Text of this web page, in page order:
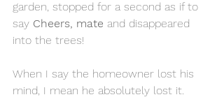
garden, stopped for a second as if to
say Cheers, mate and disappeared
into the trees!
When I say the homeowner lost his
mind, I mean he absolutely lost it.